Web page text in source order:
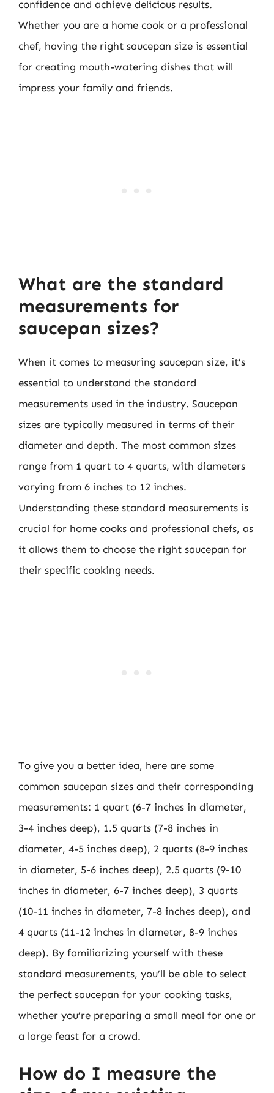
confidence and achieve delicious results.
Whether you are a home cook or a professional
chef, having the right saucepan size is essential
for creating mouth-watering dishes that will
impress your family and friends.
What are the standard
measurements for
saucepan sizes?
When it comes to measuring saucepan size, it’s
essential to understand the standard
measurements used in the industry. Saucepan
sizes are typically measured in terms of their
diameter and depth. The most common sizes
range from 1 quart to 4 quarts, with diameters
varying from 6 inches to 12 inches.
Understanding these standard measurements is
crucial for home cooks and professional chefs, as
it allows them to choose the right saucepan for
their specific cooking needs.
To give you a better idea, here are some
common saucepan sizes and their corresponding
measurements: 1 quart (6-7 inches in diameter,
3-4 inches deep), 1.5 quarts (7-8 inches in
diameter, 4-5 inches deep), 2 quarts (8-9 inches
in diameter, 5-6 inches deep), 2.5 quarts (9-10
inches in diameter, 6-7 inches deep), 3 quarts
(10-11 inches in diameter, 7-8 inches deep), and
4 quarts (11-12 inches in diameter, 8-9 inches
deep). By familiarizing yourself with these
standard measurements, you’ll be able to select
the perfect saucepan for your cooking tasks,
whether you’re preparing a small meal for one or
a large feast for a crowd.
How do I measure the